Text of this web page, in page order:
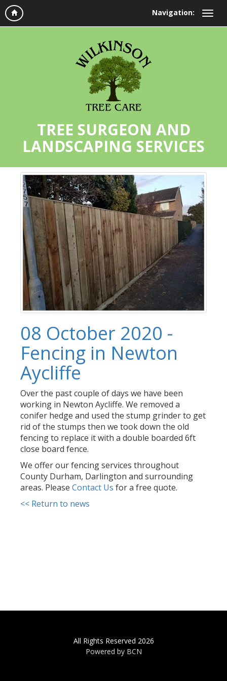
Navigation:
TREE SURGEON AND
LANDSCAPING SERVICES
08 October 2020 -
Fencing in Newton
Aycliffe
Over the past couple of days we have been
working in Newton Aycliffe. We removed a
conifer hedge and used the stump grinder to get
rid of the stumps then we took down the old
fencing to replace it with a double boarded 6ft
close board fence.
We offer our fencing services throughout
County Durham, Darlington and surrounding
areas. Please Contact Us for a free quote.
<< Return to news
All Rights Reserved 2026
Powered by BCN